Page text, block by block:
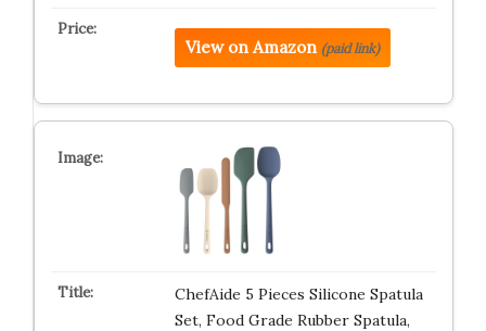
View on Amazon (paid link)
ChefAide 5 Pieces Silicone Spatula
Set, Food Grade Rubber Spatula,